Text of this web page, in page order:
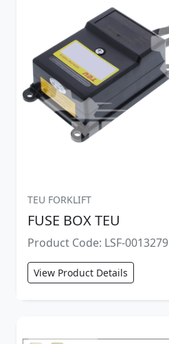
TEU FORKLIFT
FUSE BOX TEU
Product Code: LSF-0013279
View Product Details